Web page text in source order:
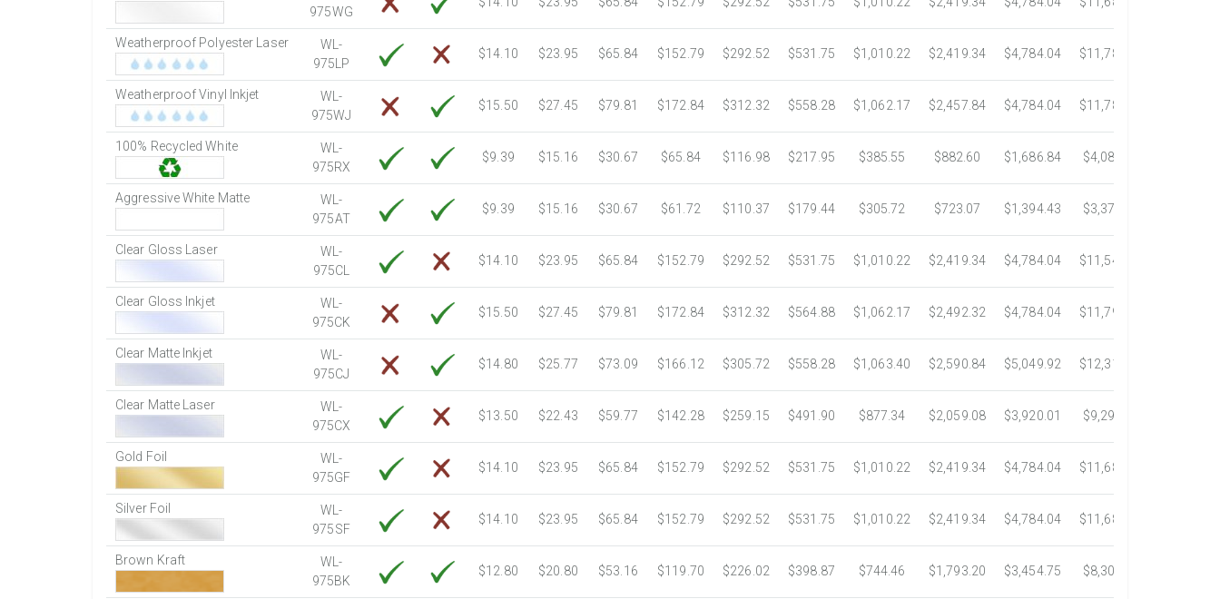
6750 Sheets
Sale Price $805.83
7250 Sheets
Sale Price $865.52
7750 Sheets
Sale Price $925.21
8000 Sheets Sale Price $955.06
8250 Sheets
Sale Price $984.90
8500 Sheets Sale Price $1,014.75
8750 Sheets
Sale Price $1,044.59
9000 Sheets Sale Price $1,074.44
9250 Sheets
Sale Price $1,104.28
9500 Sheets Sale Price $1,134.13
9750 Sheets
Sale Price $1,163.97
10000 Sheets Sale Price $1,115.35
975WG
Weatherproof Polyester Laser
WL-
975LP
$14.10 $23.95 $65.84 $152.79 $292.52 $531.75 $1,010.22 $2,419.34 $4,784.04 $11,783.93
Weatherproof Vinyl Inkjet
WL-
975WJ
$15.50 $27.45 $79.81 $172.84 $312.32 $558.28 $1,062.17 $2,457.84 $4,784.04 $11,782.25
100% Recycled White
WL-
975RX
$9.39 $15.16 $30.67 $65.84 $116.98 $217.95 $385.55 $882.60 $1,686.84 $4,082.50
Aggressive White Matte
WL-
975AT
$9.39 $15.16 $30.67 $61.72 $110.37 $179.44 $305.72 $723.07 $1,394.43 $3,371.35
Clear Gloss Laser
WL-
975CL
$14.10 $23.95 $65.84 $152.79 $292.52 $531.75 $1,010.22 $2,419.34 $4,784.04 $11,546.31
Clear Gloss Inkjet
WL-
975CK
$15.50 $27.45 $79.81 $172.84 $312.32 $564.88 $1,062.17 $2,492.32 $4,784.04 $11,792.18
Clear Matte Inkjet
WL-
975CJ
$14.80 $25.77 $73.09 $166.12 $305.72 $558.28 $1,063.40 $2,590.84 $5,049.92 $12,317.23
Clear Matte Laser
WL-
975CX
$13.50 $22.43 $59.77 $142.28 $259.15 $491.90 $877.34 $2,059.08 $3,920.01 $9,299.76
Gold Foil
WL-
975GF
$14.10 $23.95 $65.84 $152.79 $292.52 $531.75 $1,010.22 $2,419.34 $4,784.04 $11,689.04
Silver Foil
WL-
975SF
$14.10 $23.95 $65.84 $152.79 $292.52 $531.75 $1,010.22 $2,419.34 $4,784.04 $11,689.04
Brown Kraft
WL-
975BK
$12.80 $20.80 $53.16 $119.70 $226.02 $398.87 $744.46 $1,793.20 $3,454.75 $8,302.85